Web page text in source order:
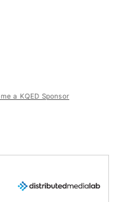
a KQED Sponsor